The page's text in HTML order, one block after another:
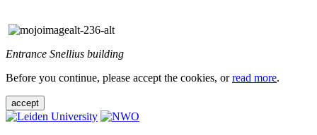
Entrance Snellius building
Before you continue, please accept the cookies, orread more.
accept